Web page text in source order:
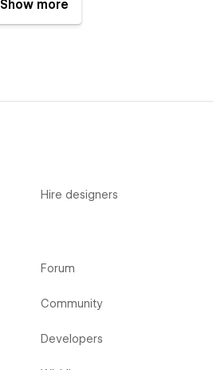
Show more
Hire designers
Forum
Community
Developers